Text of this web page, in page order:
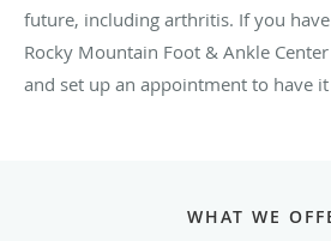
future, including arthritis. If you
Rocky Mountain Foot & Ankle
and set up an appointment to have
WHAT WE